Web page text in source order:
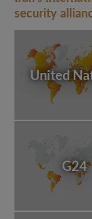
security
United
G24